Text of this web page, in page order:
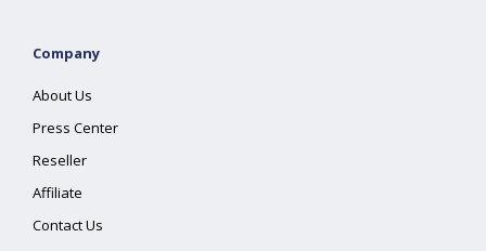
Company
About Us
Press Center
Reseller
Affiliate
Contact Us